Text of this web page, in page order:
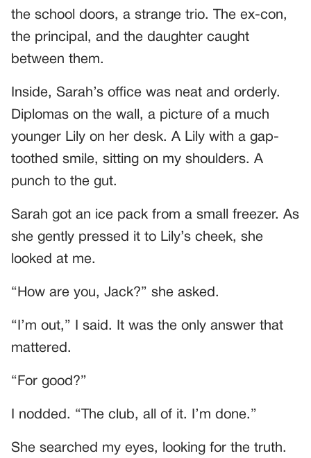
the school doors, a strange trio. The ex-con,
the principal, and the daughter caught
between them.
Inside, Sarah’s office was neat and orderly.
Diplomas on the wall, a picture of a much
younger Lily on her desk. A Lily with a gap-
toothed smile, sitting on my shoulders. A
punch to the gut.
Sarah got an ice pack from a small freezer. As
she gently pressed it to Lily’s cheek, she
looked at me.
“How are you, Jack?” she asked.
“I’m out,” I said. It was the only answer that
mattered.
“For good?”
I nodded. “The club, all of it. I’m done.”
She searched my eyes, looking for the truth.